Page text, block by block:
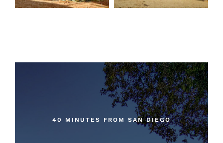
40 MINUTES FROM SAN DIEGO